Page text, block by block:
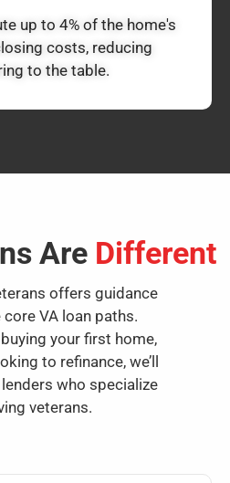
up to 4% of the home's
costs, reducing
to the table.
Are Different
offers guidance
VA loan paths.
your first home,
to refinance, we’ll
who specialize
veterans.